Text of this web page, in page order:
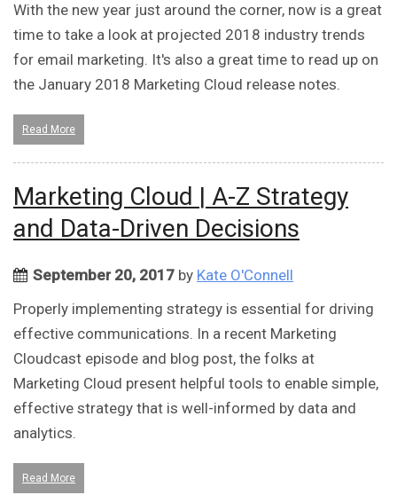
With the new year just around the corner, now is a great
time to take a look at projected 2018 industry trends
for email marketing. It's also a great time to read up on
the January 2018 Marketing Cloud release notes.
Read More
Marketing Cloud | A-Z Strategy
and Data-Driven Decisions
September 20, 2017 by Kate O'Connell
Properly implementing strategy is essential for driving
effective communications. In a recent Marketing
Cloudcast episode and blog post, the folks at
Marketing Cloud present helpful tools to enable simple,
effective strategy that is well-informed by data and
analytics.
Read More